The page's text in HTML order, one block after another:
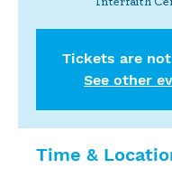
Tickets are
See other
Time &